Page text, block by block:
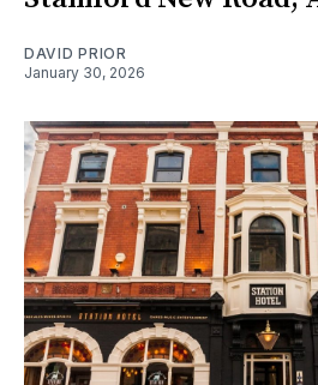
DAVID PRIOR
January 30, 2026